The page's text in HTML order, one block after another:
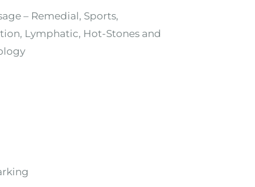
– Remedial, Sports,
Lymphatic, Hot-Stones and